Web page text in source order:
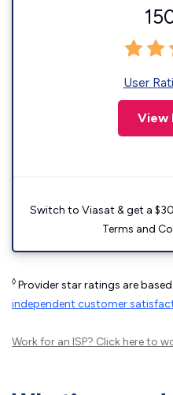
User
View
Switch to Viasat & get a
Terms and
◊ Provider star ratings are
independent customer
Work for an ISP? Click hereto